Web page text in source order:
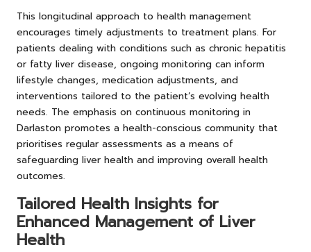
This longitudinal approach to health management
encourages timely adjustments to treatment plans. For
patients dealing with conditions such as chronic hepatitis
or fatty liver disease, ongoing monitoring can inform
lifestyle changes, medication adjustments, and
interventions tailored to the patient’s evolving health
needs. The emphasis on continuous monitoring in
Darlaston promotes a health-conscious community that
prioritises regular assessments as a means of
safeguarding liver health and improving overall health
outcomes.
Tailored Health Insights for
Enhanced Management of Liver
Health